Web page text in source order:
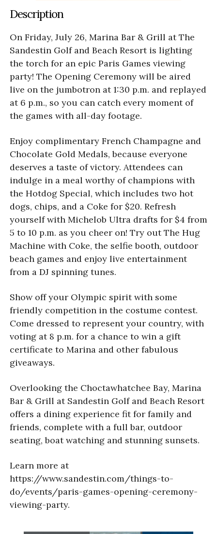
Description
On Friday, July 26, Marina Bar & Grill at The
Sandestin Golf and Beach Resort is lighting
the torch for an epic Paris Games viewing
party! The Opening Ceremony will be aired
live on the jumbotron at 1:30 p.m. and replayed
at 6 p.m., so you can catch every moment of
the games with all-day footage.
Enjoy complimentary French Champagne and
Chocolate Gold Medals, because everyone
deserves a taste of victory. Attendees can
indulge in a meal worthy of champions with
the Hotdog Special, which includes two hot
dogs, chips, and a Coke for $20. Refresh
yourself with Michelob Ultra drafts for $4 from
5 to 10 p.m. as you cheer on! Try out The Hug
Machine with Coke, the selfie booth, outdoor
beach games and enjoy live entertainment
from a DJ spinning tunes.
Show off your Olympic spirit with some
friendly competition in the costume contest.
Come dressed to represent your country, with
voting at 8 p.m. for a chance to win a gift
certificate to Marina and other fabulous
giveaways.
Overlooking the Choctawhatchee Bay, Marina
Bar & Grill at Sandestin Golf and Beach Resort
offers a dining experience fit for family and
friends, complete with a full bar, outdoor
seating, boat watching and stunning sunsets.
Learn more at
https://www.sandestin.com/things-to-
do/events/paris-games-opening-ceremony-
viewing-party.